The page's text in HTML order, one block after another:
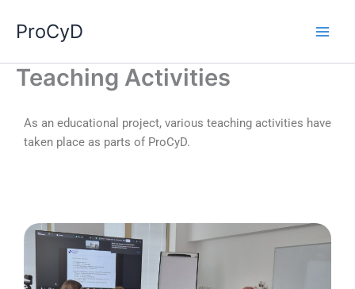
ProCyD
Teaching Activities
As an educational project, various teaching activities have
taken place as parts of ProCyD.